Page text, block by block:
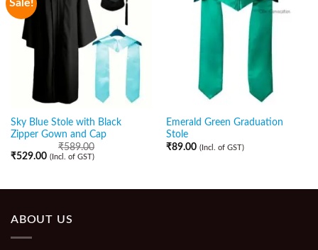
Sale!
Sky Blue Stole with Black
Zipper Gown and Cap
₹589.00
₹529.00 (Incl. of GST)
Emerald Green Graduation
Stole
₹89.00 (Incl. of GST)
ABOUT US